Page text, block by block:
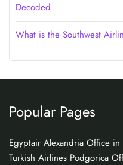
Decoded
What is the Southwest
Popular Pages
Egyptair Alexandria Office in
Turkish Airlines Podgorica